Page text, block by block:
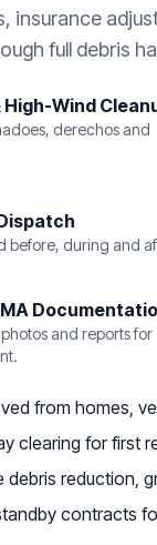
insurance
full debris
High-Wind
derechos and
before, during and
and reports for
from homes,
clearing for first
debris reduction,
contracts